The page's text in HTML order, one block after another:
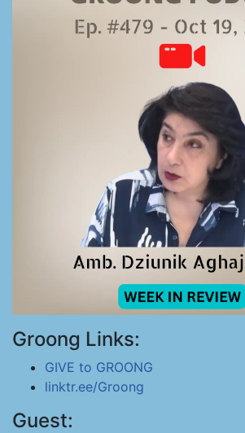
Groong Links:
GIVE to GROONG
linktr.ee/Groong
Guest: